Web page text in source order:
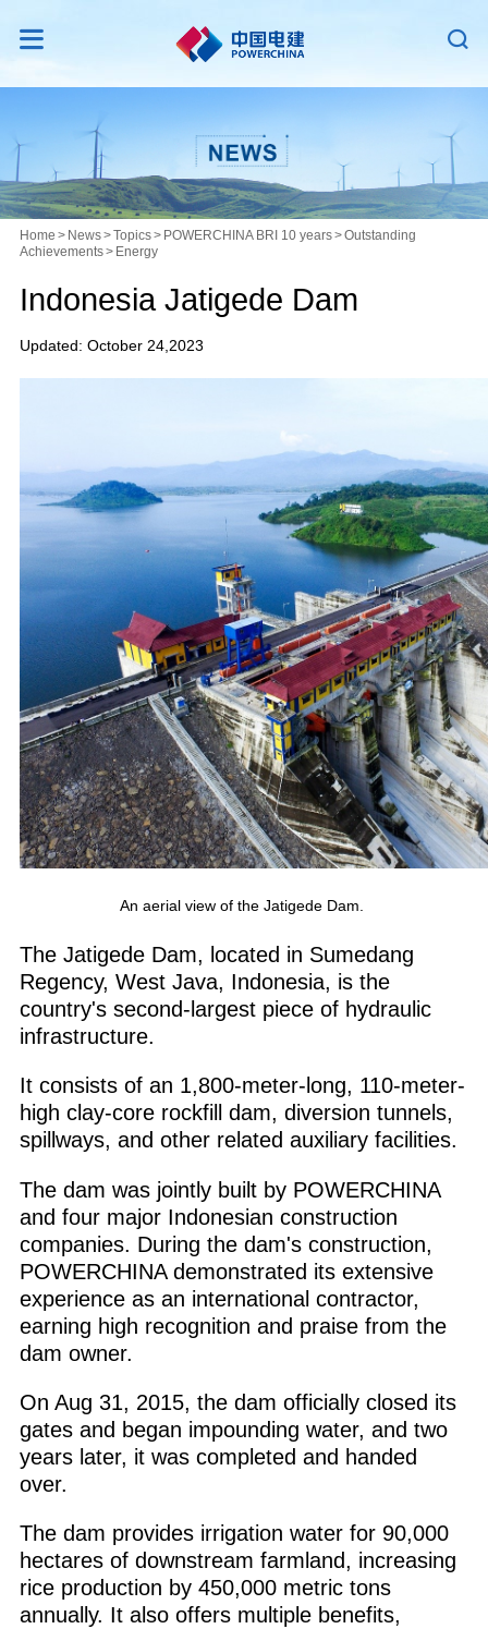
 
Home > News>Topics> POWERCHINA BRI 10 years>Outstanding
Achievements> Energy
Indonesia Jatigede Dam
Updated: October 24,2023
An aerial view of the Jatigede Dam.
The Jatigede Dam, located in Sumedang
Regency, West Java, Indonesia, is the
country's second-largest piece of hydraulic
infrastructure.
It consists of an 1,800-meter-long, 110-meter-
high clay-core rockfill dam, diversion tunnels,
spillways, and other related auxiliary facilities.
The dam was jointly built by POWERCHINA
and four major Indonesian construction
companies. During the dam's construction,
POWERCHINA demonstrated its extensive
experience as an international contractor,
earning high recognition and praise from the
dam owner.
On Aug 31, 2015, the dam officially closed its
gates and began impounding water, and two
years later, it was completed and handed
over.
The dam provides irrigation water for 90,000
hectares of downstream farmland, increasing
rice production by 450,000 metric tons
annually. It also offers multiple benefits,